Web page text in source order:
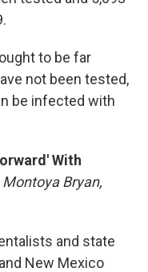
to be far
not been tested,
be infected with
With
Montoya Bryan,
and state
New Mexico